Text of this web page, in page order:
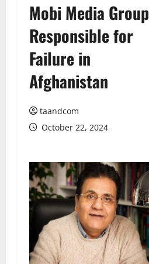
Mobi Media Group
Responsible for
Failure in
Afghanistan
taandcom
October 22, 2024